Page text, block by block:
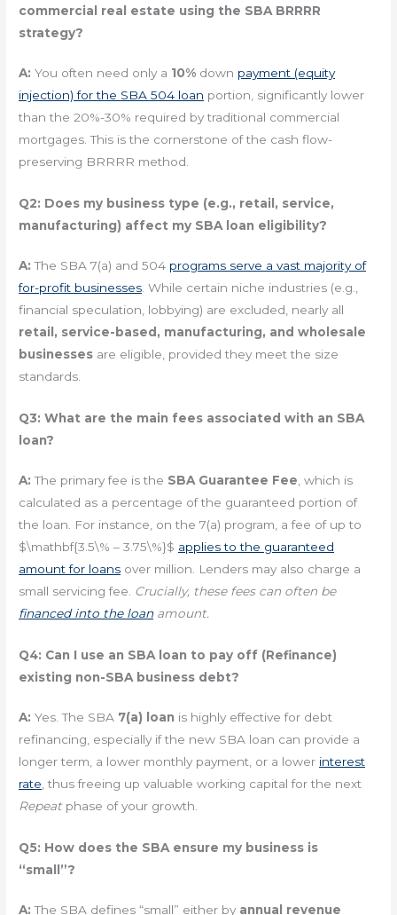
commercial real estate using the SBA BRRRR
strategy?
A: You often need only a 10% down payment (equity
injection) for the SBA 504 loan portion, significantly lower
than the 20%-30% required by traditional commercial
mortgages. This is the cornerstone of the cash flow-
preserving BRRRR method.
Q2: Does my business type (e.g., retail, service,
manufacturing) affect my SBA loan eligibility?
A: The SBA 7(a) and 504 programs serve a vast majority of
for-profit businesses . While certain niche industries (e.g.,
financial speculation, lobbying) are excluded, nearly all
retail, service-based, manufacturing, and wholesale
businesses are eligible, provided they meet the size
standards.
Q3: What are the main fees associated with an SBA
loan?
A: The primary fee is the SBA Guarantee Fee , which is
calculated as a percentage of the guaranteed portion of
the loan. For instance, on the 7(a) program, a fee of up to
$\mathbf{3.5\% – 3.75\%}$ applies to the guaranteed
amount for loans over million. Lenders may also charge a
small servicing fee. Crucially, these fees can often be
financed into the loanamount.
Q4: Can I use an SBA loan to pay off (Refinance)
existing non-SBA business debt?
A: Yes. The SBA 7(a) loan is highly effective for debt
refinancing, especially if the new SBA loan can provide a
longer term, a lower monthly payment, or a lower interest
rate , thus freeing up valuable working capital for the next
Repeatphase of your growth.
Q5: How does the SBA ensure my business is
“small”?
A: The SBA defines “small” either by annual revenue